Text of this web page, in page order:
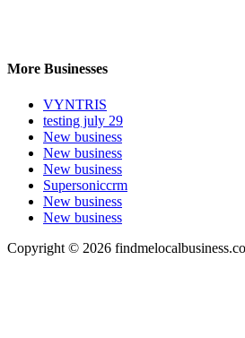
More Businesses
VYNTRIS
testing july 29
New business
New business
New business
Supersoniccrm
New business
New business
Copyright © 2026